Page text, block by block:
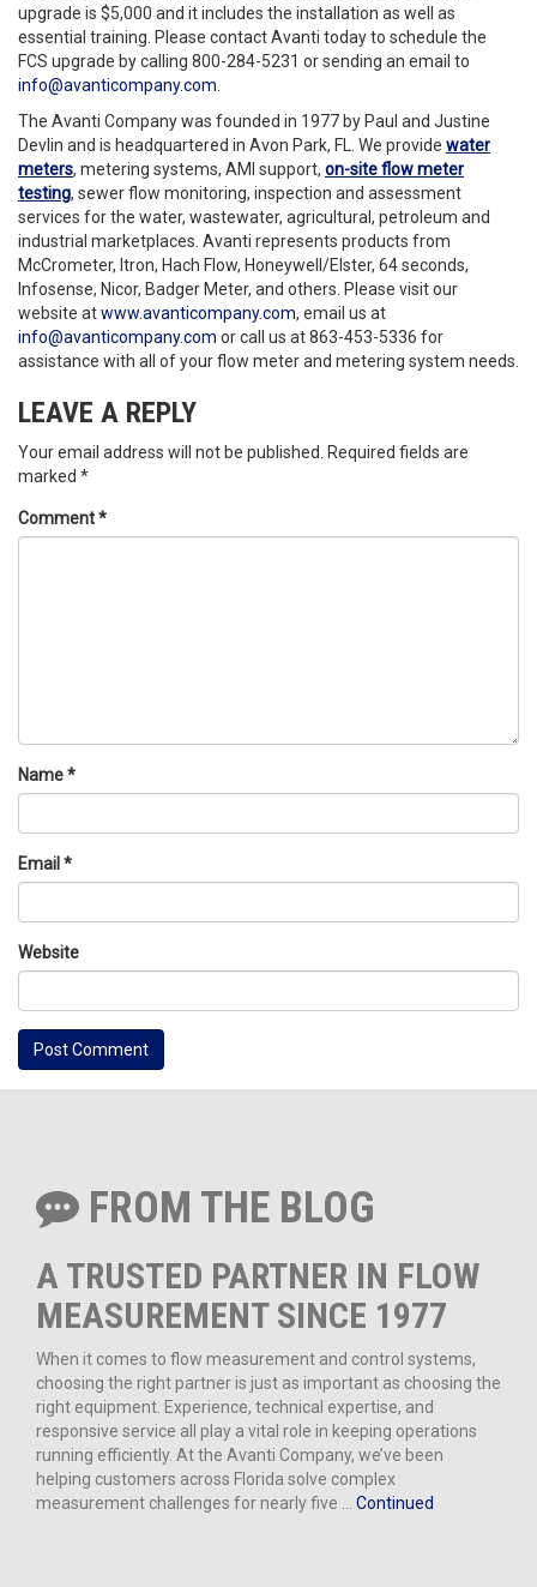
upgrade is $5,000 and it includes the installation as well as
essential training. Please contact Avanti today to schedule the
FCS upgrade by calling 800-284-5231 or sending an email to
info@avanticompany.com
The Avanti Company was founded in 1977 by Paul and Justine
Devlin and is headquartered in Avon Park, FL. We provide water
meters, metering systems, AMI support, on-site flow meter
testing, sewer flow monitoring, inspection and assessment
services for the water, wastewater, agricultural, petroleum and
industrial marketplaces. Avanti represents products from
McCrometer, Itron, Hach Flow, Honeywell/Elster, 64 seconds,
Infosense, Nicor, Badger Meter, and others. Please visit our
website atwww.avanticompany.com, email us at
info@avanticompany.com or call us at 863-453-5336 for
assistance with all of your flow meter and metering system needs.
LEAVE A REPLY
Your email address will not be published.
Required fields are
marked *
Comment*
Name*
Email *
Website
FROM THE BLOG
A TRUSTED PARTNER IN FLOW
MEASUREMENT SINCE 1977
When it comes to flow measurement and control systems,
choosing the right partner is just as important as choosing the
right equipment. Experience, technical expertise, and
responsive service all play a vital role in keeping operations
running efficiently. At the Avanti Company, we’ve been
helping customers across Florida solve complex
measurement challenges for nearly five … Continued